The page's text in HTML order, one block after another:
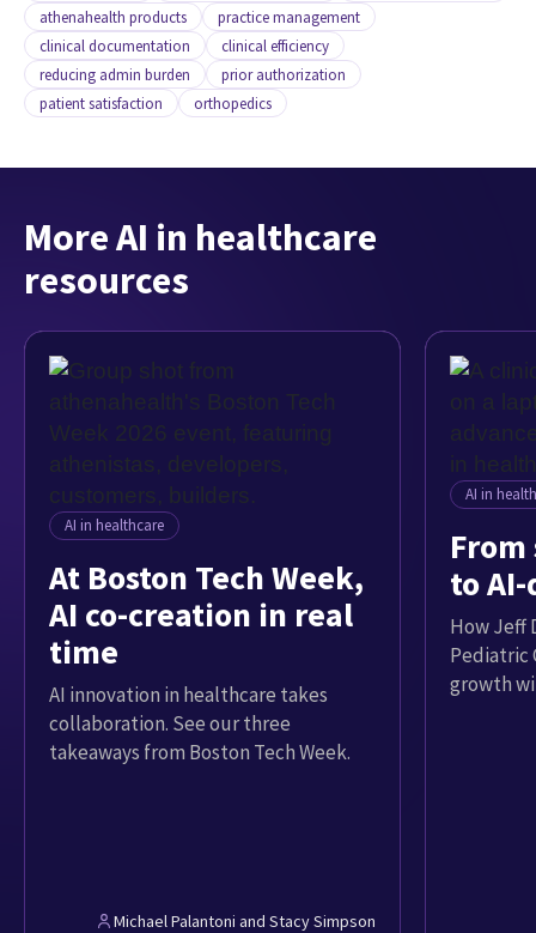
athenahealth products
practice management
clinical documentation
clinical efficiency
reducing admin burden
prior authorization
patient satisfaction
orthopedics
More AI in healthcare
resources
Michael Palantoni and Stacy Simpson
AI in healthcare
At Boston Tech Week,
AI co-creation in real
time
AI innovation in healthcare takes
collaboration. See our three
takeaways from Boston Tech Week.
AI in
to
How Jeff
Pediatric
growth